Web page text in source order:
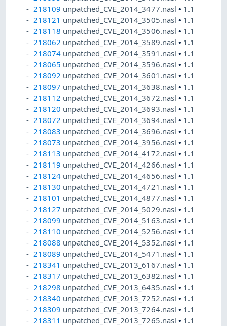
218109 unpatched_CVE_2014_3477.nasl• 1.1
218121 unpatched_CVE_2014_3505.nasl• 1.1
218118 unpatched_CVE_2014_3506.nasl• 1.1
218062 unpatched_CVE_2014_3589.nasl• 1.1
218074 unpatched_CVE_2014_3591.nasl• 1.1
218065 unpatched_CVE_2014_3596.nasl• 1.1
218092 unpatched_CVE_2014_3601.nasl• 1.1
218097 unpatched_CVE_2014_3638.nasl• 1.1
218112 unpatched_CVE_2014_3672.nasl• 1.1
218120 unpatched_CVE_2014_3693.nasl• 1.1
218072 unpatched_CVE_2014_3694.nasl• 1.1
218083 unpatched_CVE_2014_3696.nasl• 1.1
218073 unpatched_CVE_2014_3956.nasl• 1.1
218113 unpatched_CVE_2014_4172.nasl• 1.1
218119 unpatched_CVE_2014_4266.nasl• 1.1
218124 unpatched_CVE_2014_4656.nasl• 1.1
218130 unpatched_CVE_2014_4721.nasl• 1.1
218101 unpatched_CVE_2014_4877.nasl• 1.1
218127 unpatched_CVE_2014_5029.nasl• 1.1
218099 unpatched_CVE_2014_5163.nasl• 1.1
218110 unpatched_CVE_2014_5256.nasl• 1.1
218088 unpatched_CVE_2014_5352.nasl• 1.1
218089 unpatched_CVE_2014_5471.nasl• 1.1
218341 unpatched_CVE_2013_6167.nasl• 1.1
218317 unpatched_CVE_2013_6382.nasl• 1.1
218298 unpatched_CVE_2013_6435.nasl• 1.1
218340 unpatched_CVE_2013_7252.nasl• 1.1
218309 unpatched_CVE_2013_7264.nasl• 1.1
218311 unpatched_CVE_2013_7265.nasl• 1.1